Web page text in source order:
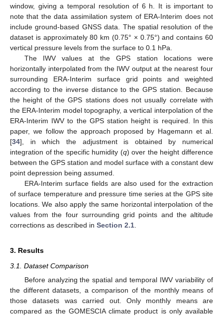
window, giving a temporal resolution of 6 h. It is important to
note that the data assimilation system of ERA-Interim does not
include ground-based GNSS data. The spatial resolution of the
dataset is approximately 80 km (0.75° × 0.75°) and contains 60
vertical pressure levels from the surface to 0.1 hPa.
The IWV values at the GPS station locations were
horizontally interpolated from the IWV output at the nearest four
surrounding ERA-Interim surface grid points and weighted
according to the inverse distance to the GPS station. Because
the height of the GPS stations does not usually correlate with
the ERA-Interim model topography, a vertical interpolation of the
ERA-Interim IWV to the GPS station height is required. In this
paper, we follow the approach proposed by Hagemann et al.
[34], in which the adjustment is obtained by numerical
integration of the specific humidity (q) over the height difference
between the GPS station and model surface with a constant dew
point depression being assumed.
ERA-Interim surface fields are also used for the extraction
of surface temperature and pressure time series at the GPS site
locations. We also apply the same horizontal interpolation of the
values from the four surrounding grid points and the altitude
corrections as described in Section 2.1
3. Results
3.1. Dataset Comparison
Before analyzing the spatial and temporal IWV variability of
the different datasets, a comparison of the monthly means of
those datasets was carried out. Only monthly means are
compared as the GOMESCIA climate product is only available